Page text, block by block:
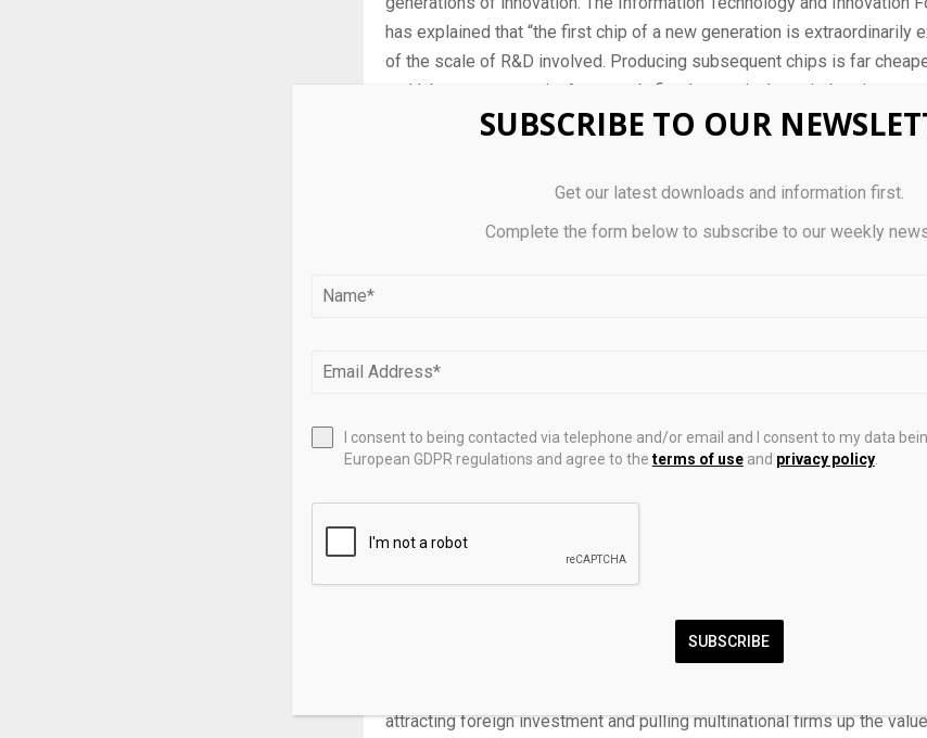
has explained that “the first chip of a new generation is extraordinarily
of the scale of R&D involved. Producing subsequent chips is far
and labor costs remain. As a result, fixed costs in these industries are
while marginal costs are low.” [3]
2024, they were 56 percent of China’s—this gap is exacerbated when
national power exports.
these markets relative to those of the United States. The Global
While, in 2020, U.S. exports to developing economies were more than
automobiles, and telecommunications equipment are dominating Global
Lastly, while total foreign direct investment (FDI) from China and the
supported infrastructure investment has surpassed U.S. federal
attracting foreign investment and pulling multinational firms up the
SUBSCRIBE TO OUR
Get our latest downloads and information first.
Complete the form below to subscribe to our weekly
I consent to being contacted via telephone and/or email and I consent to my data
European GDPR regulations and agree to the terms of useand privacy policy.
SUBSCRIBE